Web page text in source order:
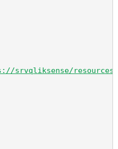
srvqliksense/resources